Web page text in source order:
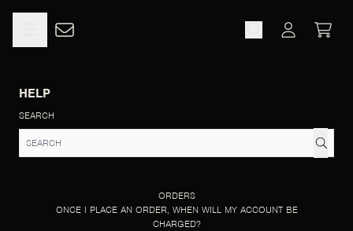
CART
HELP
SEARCH
ORDERS
ONCE I PLACE AN ORDER, WHEN WILL MY ACCOUNT BE
CHARGED?